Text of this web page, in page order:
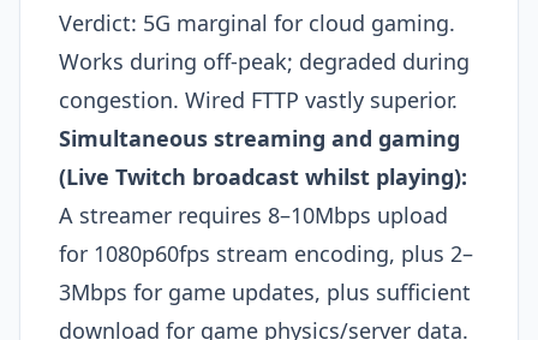
Verdict: 5G marginal for cloud gaming.
Works during off-peak; degraded during
congestion. Wired FTTP vastly superior.
Simultaneous streaming and gaming
(Live Twitch broadcast whilst playing):
A streamer requires 8–10Mbps upload
for 1080p60fps stream encoding, plus 2–
3Mbps for game updates, plus sufficient
download for game physics/server data.